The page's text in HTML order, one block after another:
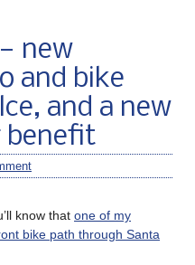
new
and bike
and a new
benefit
know that one of my
bike path through Santa